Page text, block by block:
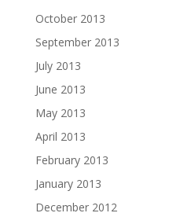
October 2013
September 2013
July 2013
June 2013
May 2013
April 2013
February 2013
January 2013
December 2012